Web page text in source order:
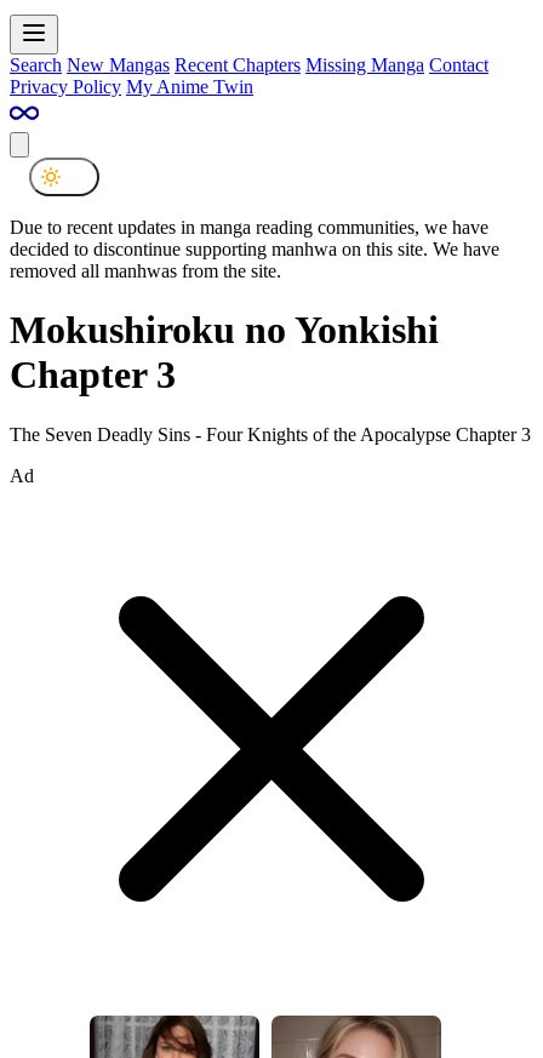
Search New Mangas Recent Chapters Missing Manga Contact
Privacy Policy My Anime Twin
Due to recent updates in manga reading communities, we have
decided to discontinue supporting manhwa on this site. We have
removed all manhwas from the site.
Mokushiroku no Yonkishi
Chapter 3
The Seven Deadly Sins - Four Knights of the Apocalypse Chapter 3
Ad